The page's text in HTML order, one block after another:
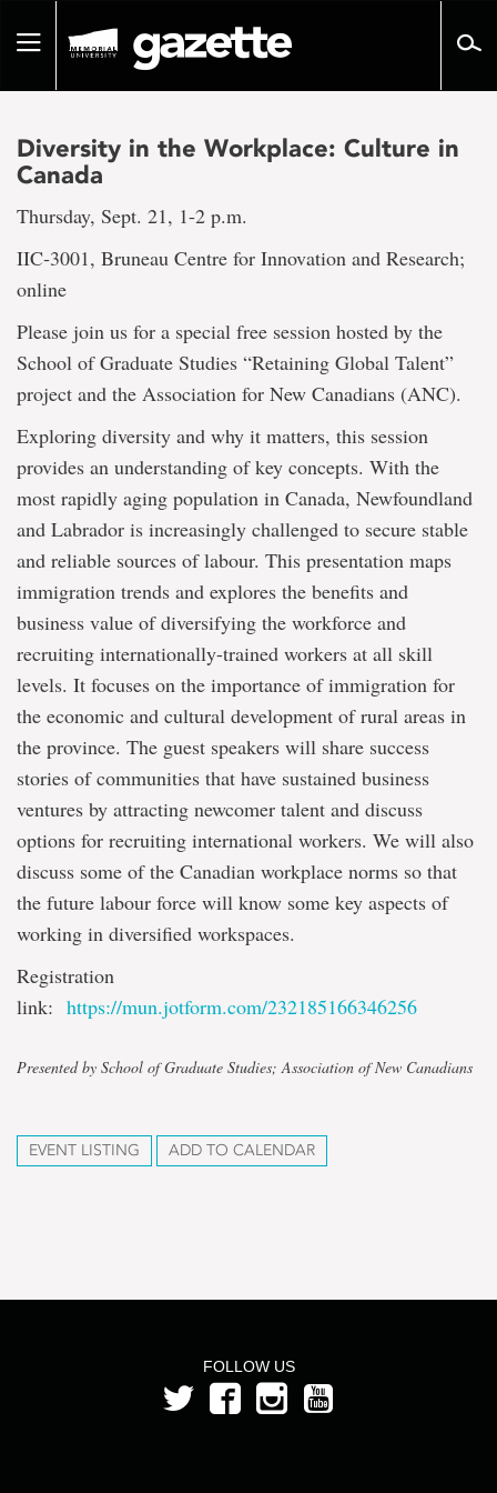
pageToggle
Diversity in the Workplace: Culture in
Canada
Thursday, Sept. 21, 1-2 p.m.
IIC‐3001, Bruneau Centre for Innovation and Research;
online
Please join us for a special free session hosted by the
School of Graduate Studies “Retaining Global Talent”
project and the Association for New Canadians (ANC).
Exploring diversity and why it matters, this session
provides an understanding of key concepts. With the
most rapidly aging population in Canada, Newfoundland
and Labrador is increasingly challenged to secure stable
and reliable sources of labour. This presentation maps
immigration trends and explores the benefits and
business value of diversifying the workforce and
recruiting internationally-trained workers at all skill
levels. It focuses on the importance of immigration for
the economic and cultural development of rural areas in
the province. The guest speakers will share success
stories of communities that have sustained business
ventures by attracting newcomer talent and discuss
options for recruiting international workers. We will also
discuss some of the Canadian workplace norms so that
the future labour force will know some key aspects of
working in diversified workspaces.
Registration
link: https://mun.jotform.com/232185166346256
Presented by School of Graduate Studies; Association of New Canadians
EVENT LISTING ADD TO CALENDAR
FOLLOW US